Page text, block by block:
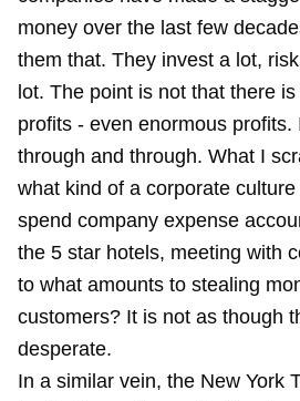
money over the last few
them that. They invest a lot,
lot. The point is not that there
profits - even enormous profits.
through and through. What I
what kind of a corporate
spend company expense
the 5 star hotels, meeting with
to what amounts to stealing
customers? It is not as though
desperate.
In a similar vein, the New York